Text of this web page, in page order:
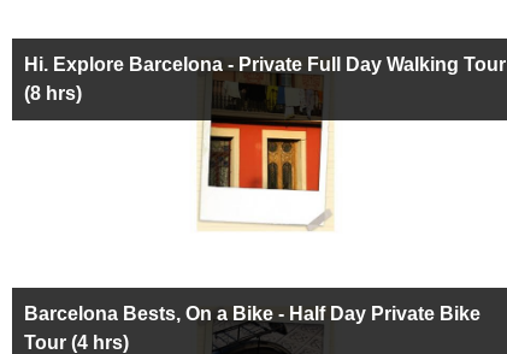
Hi. Explore Barcelona - Private Full Day Walking Tour
(8 hrs)
Barcelona Bests, On a Bike - Half Day Private Bike
Tour (4 hrs)